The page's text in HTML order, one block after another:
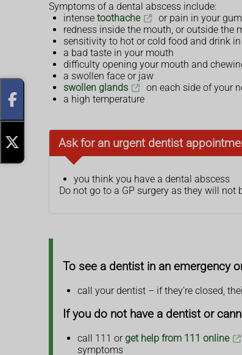
Symptoms of a dental abscess include:
intense toothache
or pain in your
redness inside the mouth, or outside the
sensitivity to hot or cold food and drink
a bad taste in your mouth
difficulty opening your mouth and
a swollen face or jaw
swollen glands
on each side of your
a high temperature
Ask for an urgent dentist
you think you have a dental abscess
Do not go to a GP surgery as they will
To see a dentist in an emergency
call your dentist – if they're closed,
If you do not have a dentist or
call 111 or get help from 111 online
symptoms